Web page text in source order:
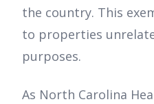
the country. This
to properties
purposes.
As North Carolina